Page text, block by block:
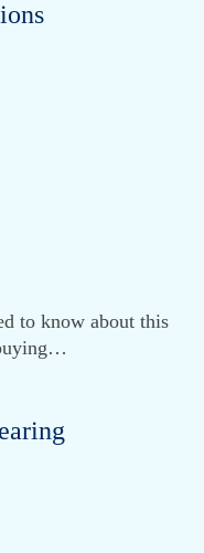
to know about this